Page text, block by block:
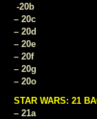
-20b
– 20c
– 20d
– 20e
– 20f
– 20g
– 20o
STAR WARS: 21
– 21a